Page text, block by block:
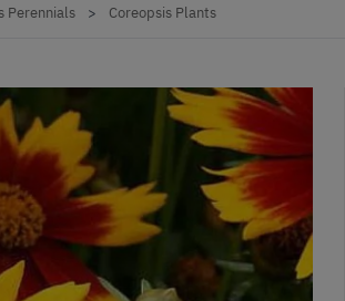
Perennials > Coreopsis Plants